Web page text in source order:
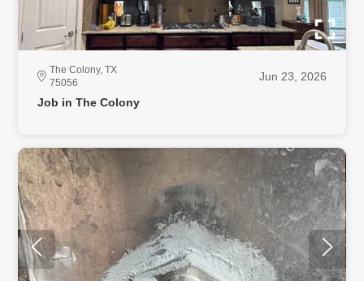
The Colony, TX
75056
Jun 23, 2026
Job in The Colony